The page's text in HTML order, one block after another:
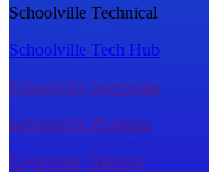
Schoolville Technical
Schoolville Tech Hub
Schoolville Internship
Schoolville Products
Cooporate Training